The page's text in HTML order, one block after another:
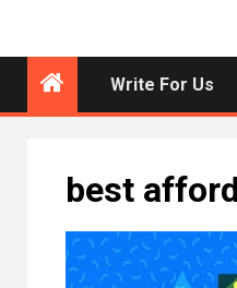
Write For Us
best